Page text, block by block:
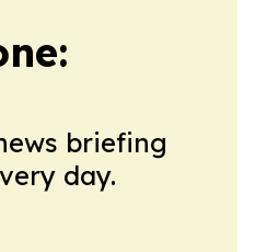
briefing
day.